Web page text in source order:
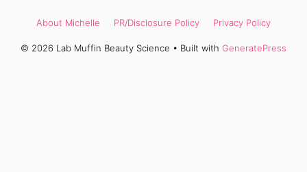
About Michelle PR/Disclosure Policy Privacy Policy
© 2026 Lab Muffin Beauty Science • Built with GeneratePress